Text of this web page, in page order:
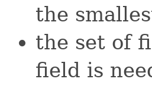
the
the set of
field is